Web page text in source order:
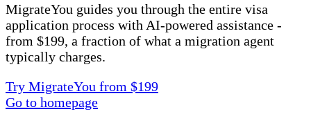
MigrateYou guides you through the entire visa
application process with AI-powered assistance -
from $199, a fraction of what a migration agent
typically charges.
Try MigrateYou from $199
Go to homepage